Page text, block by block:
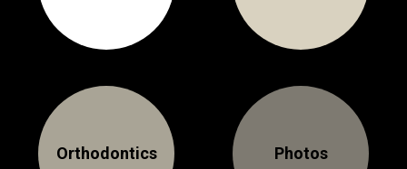
Videos
DIRECTIONS
NEWSOrthodontics Photos